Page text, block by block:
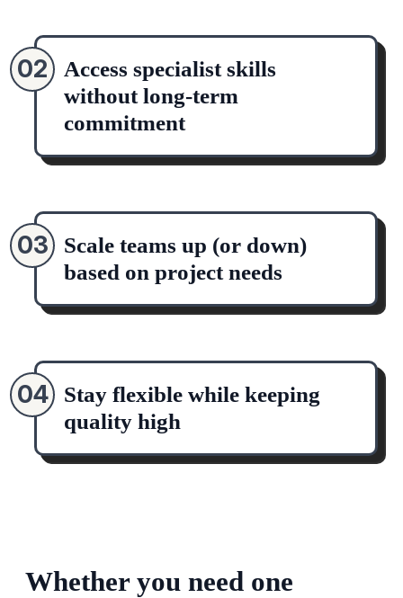
02
Access specialist skills
without long-term
commitment
03
Scale teams up (or down)
based on project needs
04
Stay flexible while keeping
quality high
Whether you need one